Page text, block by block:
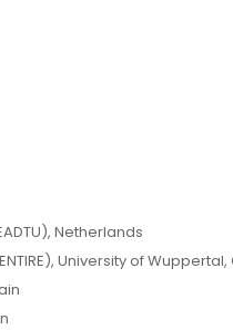
Netherlands
University of